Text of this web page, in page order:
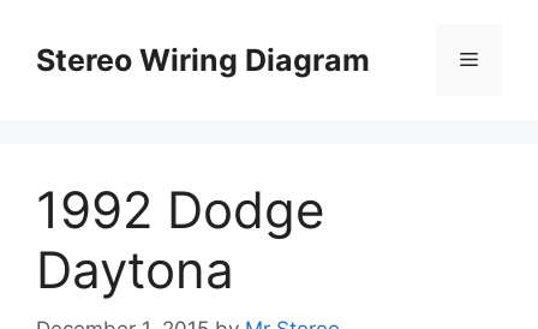
contentStereo Wiring Diagram Menu
1992 Dodge
Daytona